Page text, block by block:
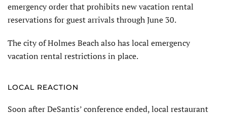
emergency order that prohibits new vacation rental
reservations for guest arrivals through June 30.
The city of Holmes Beach also has local emergency
vacation rental restrictions in place.
LOCAL REACTION
Soon after DeSantis’ conference ended, local restaurant